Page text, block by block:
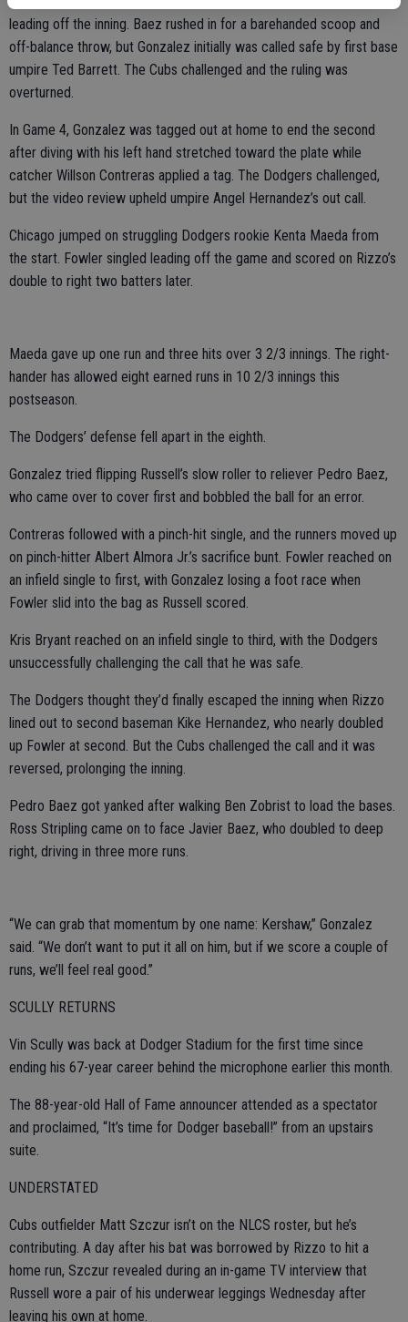
leading off the inning. Baez rushed in for a barehanded scoop and
off-balance throw, but Gonzalez initially was called safe by first base
umpire Ted Barrett. The Cubs challenged and the ruling was
overturned.
In Game 4, Gonzalez was tagged out at home to end the second
after diving with his left hand stretched toward the plate while
catcher Willson Contreras applied a tag. The Dodgers challenged,
but the video review upheld umpire Angel Hernandez’s out call.
Chicago jumped on struggling Dodgers rookie Kenta Maeda from
the start. Fowler singled leading off the game and scored on Rizzo’s
double to right two batters later.
Maeda gave up one run and three hits over 3 2/3 innings. The right-
hander has allowed eight earned runs in 10 2/3 innings this
postseason.
The Dodgers’ defense fell apart in the eighth.
Gonzalez tried flipping Russell’s slow roller to reliever Pedro Baez,
who came over to cover first and bobbled the ball for an error.
Contreras followed with a pinch-hit single, and the runners moved up
on pinch-hitter Albert Almora Jr.’s sacrifice bunt. Fowler reached on
an infield single to first, with Gonzalez losing a foot race when
Fowler slid into the bag as Russell scored.
Kris Bryant reached on an infield single to third, with the Dodgers
unsuccessfully challenging the call that he was safe.
The Dodgers thought they’d finally escaped the inning when Rizzo
lined out to second baseman Kike Hernandez, who nearly doubled
up Fowler at second. But the Cubs challenged the call and it was
reversed, prolonging the inning.
Pedro Baez got yanked after walking Ben Zobrist to load the bases.
Ross Stripling came on to face Javier Baez, who doubled to deep
right, driving in three more runs.
“We can grab that momentum by one name: Kershaw,” Gonzalez
said. “We don’t want to put it all on him, but if we score a couple of
runs, we’ll feel real good.”
SCULLY RETURNS
Vin Scully was back at Dodger Stadium for the first time since
ending his 67-year career behind the microphone earlier this month.
The 88-year-old Hall of Fame announcer attended as a spectator
and proclaimed, “It’s time for Dodger baseball!” from an upstairs
suite.
UNDERSTATED
Cubs outfielder Matt Szczur isn’t on the NLCS roster, but he’s
contributing. A day after his bat was borrowed by Rizzo to hit a
home run, Szczur revealed during an in-game TV interview that
Russell wore a pair of his underwear leggings Wednesday after
leaving his own at home.